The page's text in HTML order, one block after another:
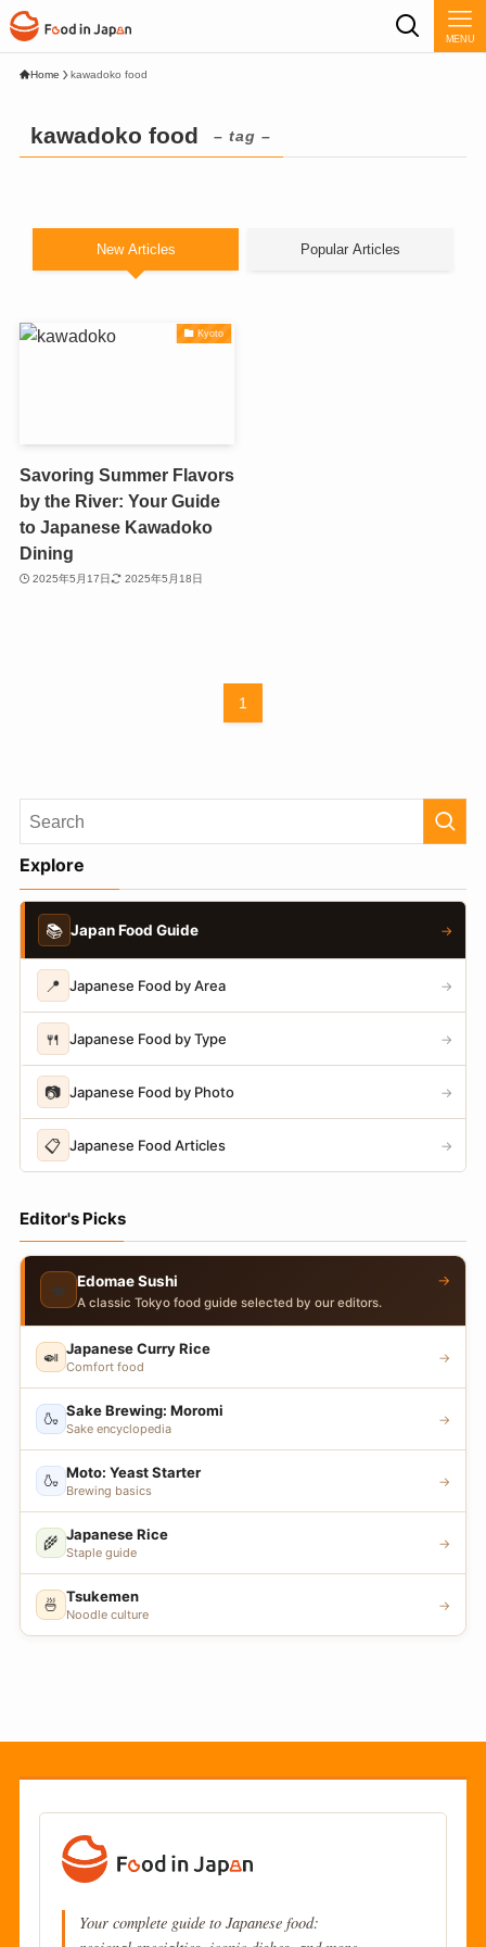
MENU
Home kawadoko food
kawadoko food – tag –
New Articles Popular Articles
Kyoto
Savoring Summer Flavors
by the River: Your Guide
to Japanese Kawadoko
Dining
2025年5月17日 2025年5月18日
1
Explore
📚 Japan Food Guide →
📍 Japanese Food by Area →
🍴 Japanese Food by Type →
📷 Japanese Food by Photo →
📋 Japanese Food Articles →
Editor's Picks
🍣 Edomae Sushi
A classic Tokyo food guide selected by our editors.
→
🍛 Japanese Curry Rice
Comfort food
→
🍶 Sake Brewing: Moromi
Sake encyclopedia
→
🍶 Moto: Yeast Starter
Brewing basics
→
🌾 Japanese Rice
Staple guide
→
🍜 Tsukemen
Noodle culture
→
Your complete guide to Japanese food: